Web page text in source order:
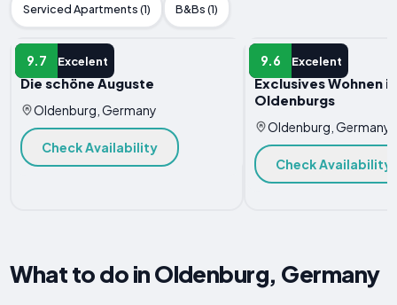
Serviced Apartments (1) B&Bs (1)
9.7 Excelent
APARTMENT
Die schöne Auguste
Oldenburg, Germany
Check Availability
9.6 Excelent
APARTMENT
Exclusives Wohnen
Oldenburgs
Oldenburg, Germany
Check Availability
What to do in Oldenburg, Germany